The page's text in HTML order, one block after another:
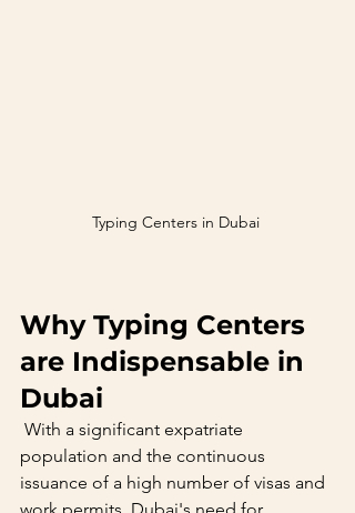
Typing Centers in Dubai
Why Typing Centers
are Indispensable in
Dubai
population and the continuous
issuance of a high number of visas and